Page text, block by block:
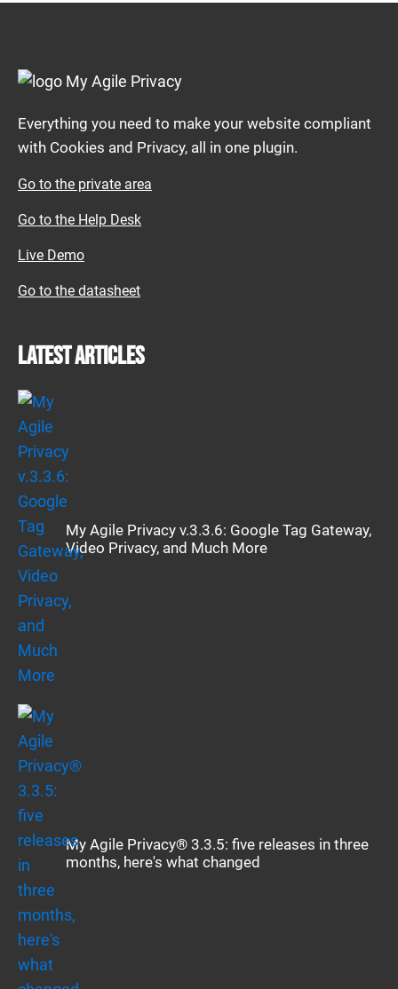
Everything you need to make your website compliant
with Cookies and Privacy, all in one plugin.
Go to the private area
Go to the Help Desk
Live Demo
Go to the datasheet
Latest articles
My Agile Privacy v.3.3.6: Google Tag Gateway,
Video Privacy, and Much More
My Agile Privacy® 3.3.5: five releases in three
months, here's what changed